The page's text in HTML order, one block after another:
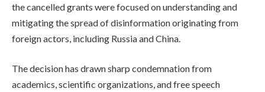
the cancelled grants were focused on understanding and
mitigating the spread of disinformation originating from
foreign actors, including Russia and China.
The decision has drawn sharp condemnation from
academics, scientific organizations, and free speech